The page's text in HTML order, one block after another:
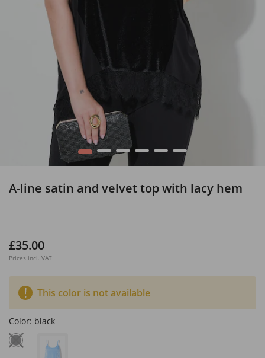
1 2 3 4 5 6
A-line satin and velvet top with lacy hem
£35.00
Prices incl. VAT
This color is not available
Color: black